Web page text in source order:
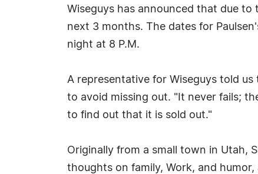
Wiseguys has announced that due
next 3 months. The dates for
night at 8 P.M.
A representative for Wiseguys told
to avoid missing out. "It never fails;
to find out that it is sold out."
Originally from a small town in Utah,
thoughts on family, Work, and